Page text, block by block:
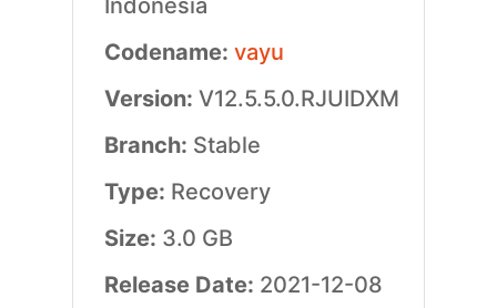
Indonesia
Codename: vayu
Version: V12.5.5.0.RJUIDXM
Branch: Stable
Type: Recovery
Size: 3.0 GB
Release Date: 2021-12-08